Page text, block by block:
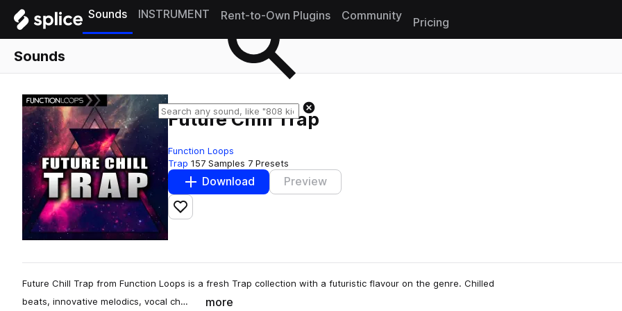
Sounds INSTRUMENT Rent-to-Own Plugins Community
Pricing
Sounds
Future Chill Trap
Function Loops
Trap 157 Samples 7 Presets
Download Preview
Add to likes
Future Chill Trap from Function Loops is a fresh Trap collection with a futuristic flavour on the genre. Chilled
beats, innovative melodics, vocal ch…
more